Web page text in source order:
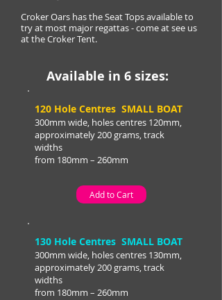
Croker Oars has the Seat Tops available to
try at most major regattas - come at see us
at the Croker Tent.
Available in 6 sizes:
120 Hole Centres SMALL BOAT
300mm wide, holes centres 120mm,
approximately 200 grams, track
widths
from 180mm – 260mm
Add to Cart
130 Hole Centres SMALL BOAT
300mm wide, holes centres 130mm,
approximately 200 grams, track
widths
from 180mm – 260mm